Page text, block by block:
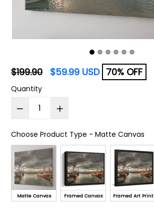
Regular
price
$199.90 $59.99 USD 70% OFF
Quantity
Choose Product Type - Matte Canvas
Choose Product Type
Matte Canvas Framed Canvas Framed Art Print